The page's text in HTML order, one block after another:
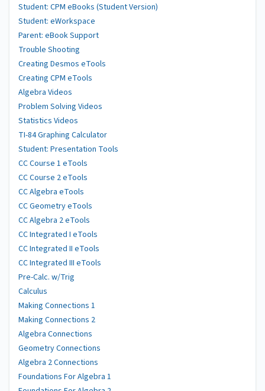
Student: CPM eBooks (Student Version)
Student: eWorkspace
Parent: eBook Support
Trouble Shooting
Creating Desmos eTools
Creating CPM eTools
Algebra Videos
Problem Solving Videos
Statistics Videos
TI-84 Graphing Calculator
Student: Presentation Tools
CC Course 1 eTools
CC Course 2 eTools
CC Algebra eTools
CC Geometry eTools
CC Algebra 2 eTools
CC Integrated I eTools
CC Integrated II eTools
CC Integrated III eTools
Pre-Calc. w/Trig
Calculus
Making Connections 1
Making Connections 2
Algebra Connections
Geometry Connections
Algebra 2 Connections
Foundations For Algebra 1